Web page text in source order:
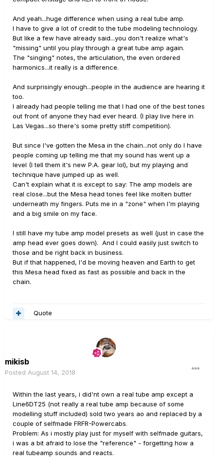
And yeah...huge difference when using a real tube amp.
I have to give a lot of credit to the tube modeling technology.
But like a few have already said...you don't realize what's
"missing" until you play through a great tube amp again.
The "singing" notes, the articulation, the even ordered
harmonics...it really is a difference.
And surprisingly enough...people in the audience are hearing it
too.
I already had people telling me that I had one of the best tones
out front of anyone they had ever heard. (I play live here in
Las Vegas...so there's some pretty stiff competition).
But since I've gotten the Mesa in the chain...not only do I have
people coming up telling me that my sound has went up a
level (I tell them it's new P.A. gear lol), but my playing and
technique have jumped up as well.
Can't explain what it is except to say: The amp models are
real close...but the Mesa head tones feel like molten butter
underneath my fingers. Puts me in a "zone" when I'm playing
and a big smile on my face.
I still have my tube amp model presets as well (just in case the
amp head ever goes down). And I could easily just switch to
those and be right back in business.
But if that happened, I'd be moving heaven and Earth to get
this Mesa head fixed as fast as possible and back in the
chain.
Quote
mikisb
Posted August 14, 2018
Within the last years, i did'nt own a real tube amp except a
Line6DT25 (not really a real tube amp because of some
modelling stuff included) sold two years ao and replaced by a
couple of selfmade FRFR-Powercabs.
Problem: As i mostly play just for myself with selfmade guitars,
i was a bit afraid to lose the "reference" - forgetting how a
real tubeamp sounds and reacts.